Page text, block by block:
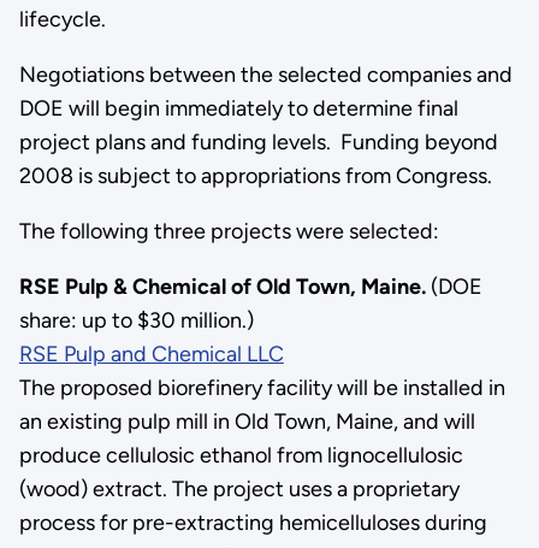
lifecycle.
Negotiations between the selected companies and
DOE will begin immediately to determine final
project plans and funding levels. Funding beyond
2008 is subject to appropriations from Congress.
The following three projects were selected:
RSE Pulp & Chemical of Old Town, Maine.(DOE
share: up to $30 million.)
RSE Pulp and Chemical LLC
The proposed biorefinery facility will be installed in
an existing pulp mill in Old Town, Maine, and will
produce cellulosic ethanol from lignocellulosic
(wood) extract. The project uses a proprietary
process for pre-extracting hemicelluloses during